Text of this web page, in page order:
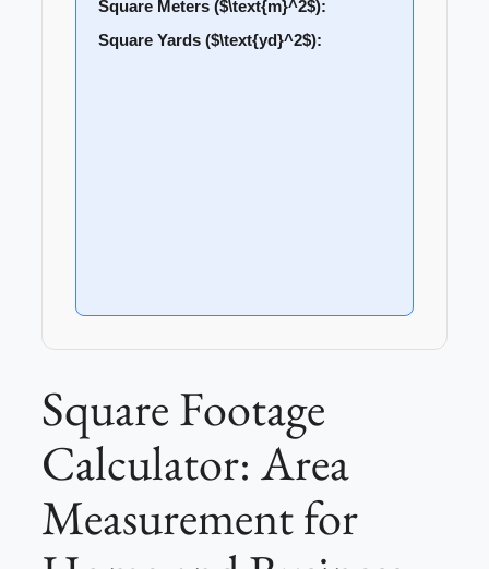
Square Meters ($\text{m}^2$):
Square Yards ($\text{yd}^2$):
Square Footage
Calculator: Area
Measurement for